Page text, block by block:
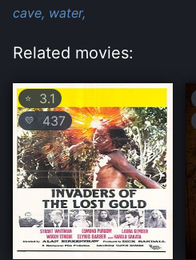
cave, water,
Related movies:
⭐ 3.1
💛 437